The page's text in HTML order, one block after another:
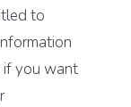
to
if you want